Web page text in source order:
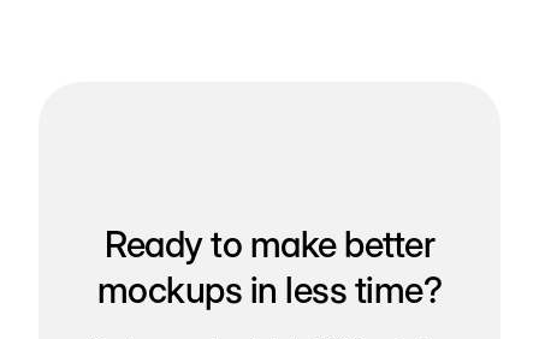
Ready to make better
mockups in less time?